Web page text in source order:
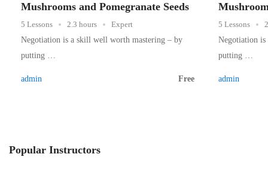
Mushrooms and Pomegranate Seeds
5 Lessons 2.3 hours
Expert
Negotiation is a skill well worth mastering – by
putting …
admin Free
5 Lessons
Negotiation
putting …
admin
Popular Instructors